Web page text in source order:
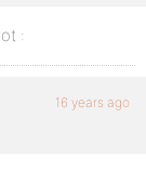
:
16 years ago